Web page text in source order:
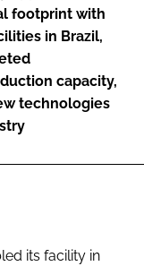
footprint with
in Brazil,
capacity,
technologies
its facility in